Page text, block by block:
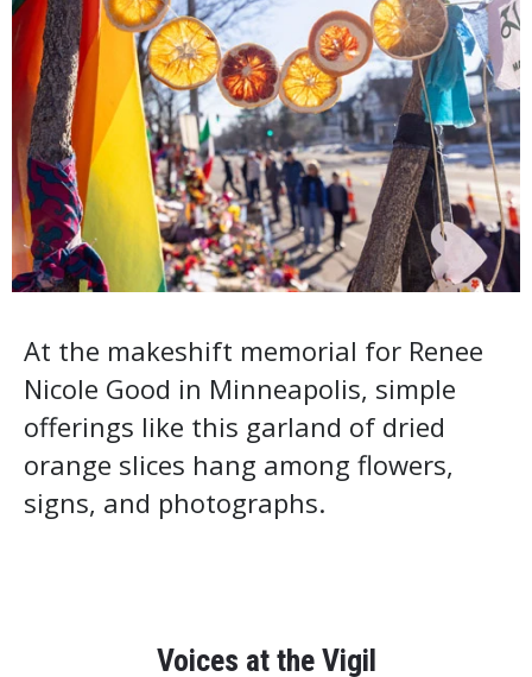
At the makeshift memorial for Renee
Nicole Good in Minneapolis, simple
offerings like this garland of dried
orange slices hang among flowers,
signs, and photographs.
Voices at the Vigil